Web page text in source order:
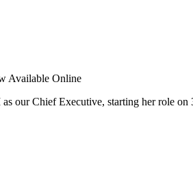
our Chief Executive, starting her role